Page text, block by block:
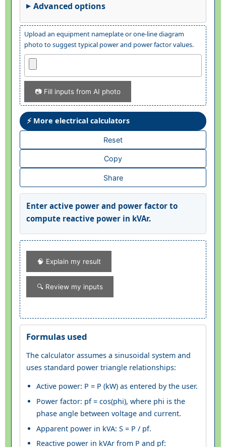
Advanced options
Upload an equipment nameplate or one-line diagram
photo to suggest typical power and power factor values.
📷 Fill inputs from AI photo
⚡ More electrical calculators
Reset
Copy
Share
Enter active power and power factor to
compute reactive power in kVAr.
🧠 Explain my result
🔍 Review my inputs
Formulas used
The calculator assumes a sinusoidal system and
uses standard power triangle relationships:
Active power: P = P (kW) as entered by the user.
Power factor: pf = cos(phi), where phi is the
phase angle between voltage and current.
Apparent power in kVA: S = P / pf.
Reactive power in kVAr from P and pf: